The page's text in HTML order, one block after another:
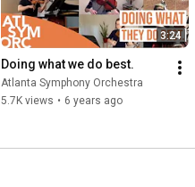
3:24
Doing what we do best.
Atlanta Symphony Orchestra
5.7K views • 6 years ago